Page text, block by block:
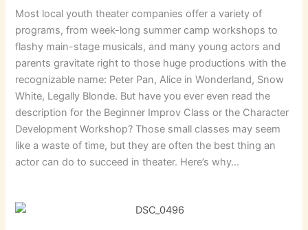
Most local youth theater companies offer a variety of
programs, from week-long summer camp workshops to
flashy main-stage musicals, and many young actors and
parents gravitate right to those huge productions with the
recognizable name: Peter Pan, Alice in Wonderland, Snow
White, Legally Blonde. But have you ever even read the
description for the Beginner Improv Class or the Character
Development Workshop? Those small classes may seem
like a waste of time, but they are often the best thing an
actor can do to succeed in theater. Here’s why…